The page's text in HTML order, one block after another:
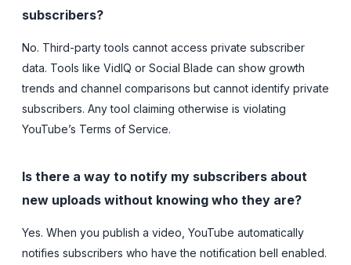
subscribers?
No. Third-party tools cannot access private subscriber
data. Tools like VidIQ or Social Blade can show growth
trends and channel comparisons but cannot identify private
subscribers. Any tool claiming otherwise is violating
YouTube’s Terms of Service.
Is there a way to notify my subscribers about
new uploads without knowing who they are?
Yes. When you publish a video, YouTube automatically
notifies subscribers who have the notification bell enabled.